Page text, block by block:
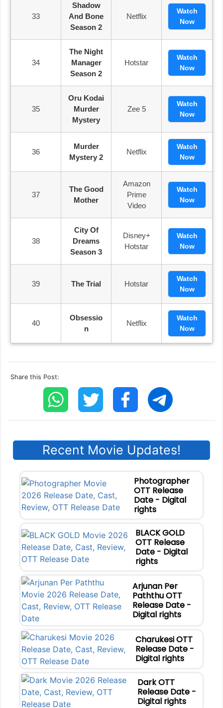
33
Shadow
And Bone
Season 2
Netflix
Watch
Now
34
The Night
Manager
Season 2
Hotstar
Watch
Now
35
Oru Kodai
Murder
Mystery
Zee 5
Watch
Now
36
Murder
Mystery 2
Netflix
Watch
Now
37
The Good
Mother
Amazon
Prime
Video
Watch
Now
38
City Of
Dreams
Season 3
Disney+
Hotstar
Watch
Now
39 The Trial Hotstar
Watch
Now
40
Obsessio
N
Netflix
Watch
Now
Share this Post:
Recent Movie Updates!
Photographer
OTT Release
Date - Digital
rights
BLACK GOLD
OTT Release
Date - Digital
rights
Arjunan Per
Paththu OTT
Release Date -
Digital rights
Charukesi OTT
Release Date -
Digital rights
Dark OTT
Release Date -
Digital rights